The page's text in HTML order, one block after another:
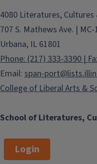
Portuguese
Full Portuguese
Current Semester
Courses
Catalan
Full Catalan Catalog
Current Semester
School of Literatures,
4080 Literatures,
707 S. Mathews Ave. |
Urbana, IL 61801
Phone: (217) 333-3390 |
Email: span-
College of Liberal Arts &
Login